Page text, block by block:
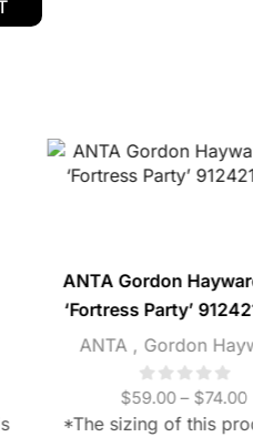
ANTA Gordon
‘Fortress Party’
ANTA , Gordon
$59.00 – $74.00
*The sizing of this